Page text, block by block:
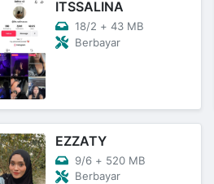
ITSSALINA
18/2 + 43 MB
Berbayar
EZZATY
9/6 + 520 MB
Berbayar